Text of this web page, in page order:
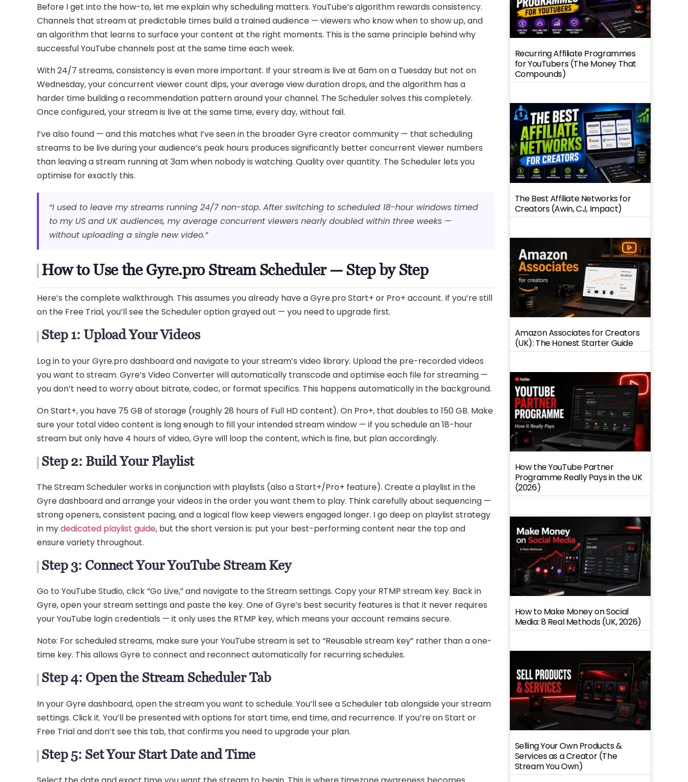
Before I get into the how-to, let me explain why scheduling matters. YouTube’s algorithm rewards consistency.
Channels that stream at predictable times build a trained audience — viewers who know when to show up, and
an algorithm that learns to surface your content at the right moments. This is the same principle behind why
successful YouTube channels post at the same time each week.
With 24/7 streams, consistency is even more important. If your stream is live at 6am on a Tuesday but not on
Wednesday, your concurrent viewer count dips, your average view duration drops, and the algorithm has a
harder time building a recommendation pattern around your channel. The Scheduler solves this completely.
Once configured, your stream is live at the same time, every day, without fail.
I’ve also found — and this matches what I’ve seen in the broader Gyre creator community — that scheduling
streams to be live during your audience’s peak hours produces significantly better concurrent viewer numbers
than leaving a stream running at 3am when nobody is watching. Quality over quantity. The Scheduler lets you
optimise for exactly this.
“I used to leave my streams running 24/7 non-stop. After switching to scheduled 18-hour windows timed
to my US and UK audiences, my average concurrent viewers nearly doubled within three weeks —
without uploading a single new video.”
How to Use the Gyre.pro Stream Scheduler — Step by Step
Here’s the complete walkthrough. This assumes you already have a Gyre.pro Start+ or Pro+ account. If you’re still
on the Free Trial, you’ll see the Scheduler option grayed out — you need to upgrade first.
Step 1: Upload Your Videos
Log in to your Gyre.pro dashboard and navigate to your stream’s video library. Upload the pre-recorded videos
you want to stream. Gyre’s Video Converter will automatically transcode and optimise each file for streaming —
you don’t need to worry about bitrate, codec, or format specifics. This happens automatically in the background.
On Start+, you have 75 GB of storage (roughly 28 hours of Full HD content). On Pro+, that doubles to 150 GB. Make
sure your total video content is long enough to fill your intended stream window — if you schedule an 18-hour
stream but only have 4 hours of video, Gyre will loop the content, which is fine, but plan accordingly.
Step 2: Build Your Playlist
The Stream Scheduler works in conjunction with playlists (also a Start+/Pro+ feature). Create a playlist in the
Gyre dashboard and arrange your videos in the order you want them to play. Think carefully about sequencing —
strong openers, consistent pacing, and a logical flow keep viewers engaged longer. I go deep on playlist strategy
in mydedicated playlist guide, but the short version is: put your best-performing content near the top and
ensure variety throughout.
Step 3: Connect Your YouTube Stream Key
Go to YouTube Studio, click “Go Live,” and navigate to the Stream settings. Copy your RTMP stream key. Back in
Gyre, open your stream settings and paste the key. One of Gyre’s best security features is that it never requires
your YouTube login credentials — it only uses the RTMP key, which means your account remains secure.
Note: For scheduled streams, make sure your YouTube stream is set to “Reusable stream key” rather than a one-
time key. This allows Gyre to connect and reconnect automatically for recurring schedules.
Step 4: Open the Stream Scheduler Tab
In your Gyre dashboard, open the stream you want to schedule. You’ll see a Scheduler tab alongside your stream
settings. Click it. You’ll be presented with options for start time, end time, and recurrence. If you’re on Start or
Free Trial and don’t see this tab, that confirms you need to upgrade your plan.
Step 5: Set Your Start Date and Time
Recurring Affiliate Programmes
for YouTubers (The Money That
Compounds)
The Best Affiliate Networks for
Creators (Awin, CJ, Impact)
Amazon Associates for Creators
(UK): The Honest Starter Guide
How the YouTube Partner
Programme Really Pays in the UK
(2026)
How to Make Money on Social
Media: 8 Real Methods (UK, 2026)
Selling Your Own Products &
Services as a Creator (The
Stream You Own)